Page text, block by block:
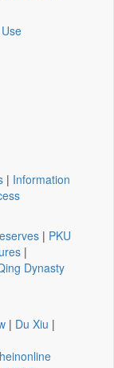
| Information
| PKU
|
Dynasty
| Du Xiu |
heinonline